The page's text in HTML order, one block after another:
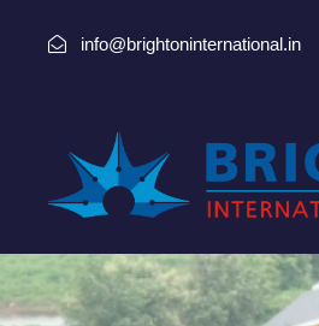
info@brightoninternational.in